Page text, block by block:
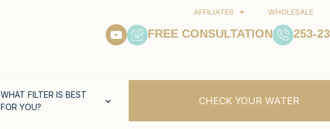
AFFILIATES WHOLESALE
FREE CONSULTATION 253-
WHAT FILTER IS BEST
FOR YOU?
CHECK YOUR WATER